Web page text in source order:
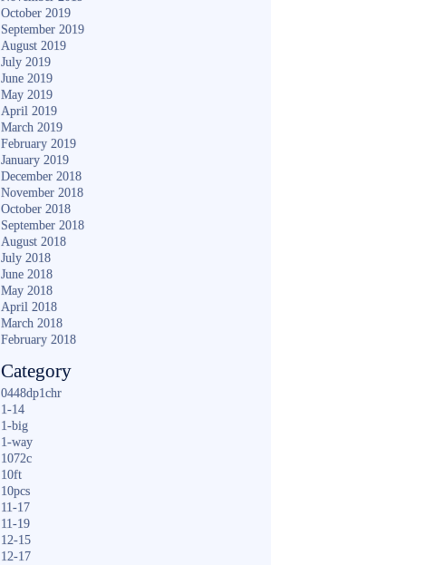
October 2019
September 2019
August 2019
July 2019
June 2019
May 2019
April 2019
March 2019
February 2019
January 2019
December 2018
November 2018
October 2018
September 2018
August 2018
July 2018
June 2018
May 2018
April 2018
March 2018
February 2018
Category
0448dp1chr
1-14
1-big
1-way
1072c
10ft
10pcs
11-17
11-19
12-15
12-17